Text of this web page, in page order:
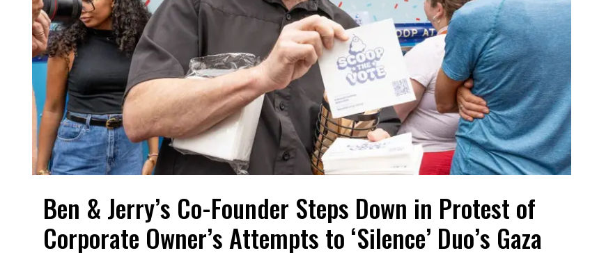
Ben & Jerry’s Co-Founder Steps Down in Protest of
Corporate Owner’s Attempts to ‘Silence’ Duo’s Gaza